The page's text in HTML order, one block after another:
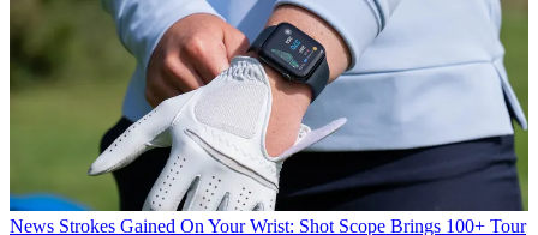
News Strokes Gained On Your Wrist: Shot Scope Brings 100+ Tour